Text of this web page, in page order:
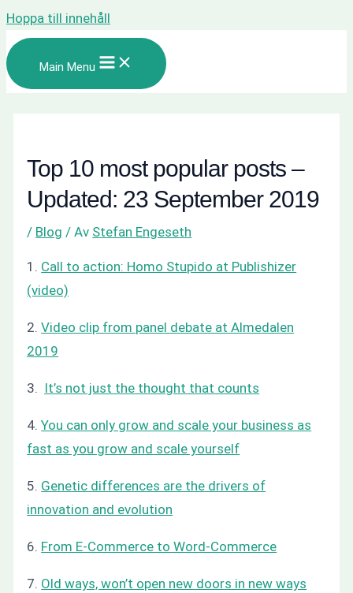
Hoppa till innehåll
Main Menu
Top 10 most popular posts –
Updated: 23 September 2019
/ Blog / Av Stefan Engeseth
1. Call to action: Homo Stupido at Publishizer
(video)
2.Video clip from panel debate at Almedalen
2019
3. It’s not just the thought that counts
4.You can only grow and scale your business as
fast as you grow and scale yourself
5. Genetic differences are the drivers of
innovation and evolution
6. From E-Commerce to Word-Commerce
7. Old ways, won’t open new doors in new ways